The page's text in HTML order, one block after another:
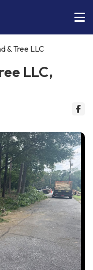
& Tree LLC
LLC,